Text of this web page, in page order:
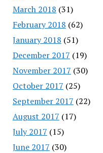
March 2018 (31)
February 2018 (62)
January 2018 (51)
December 2017 (19)
November 2017 (30)
October 2017 (25)
September 2017 (22)
August 2017 (17)
July 2017 (15)
June 2017 (30)